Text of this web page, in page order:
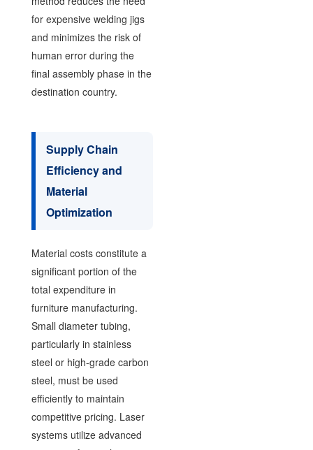
for expensive welding jigs
and minimizes the risk of
human error during the
final assembly phase in the
destination country.
Supply Chain
Efficiency and
Material
Optimization
Material costs constitute a
significant portion of the
total expenditure in
furniture manufacturing.
Small diameter tubing,
particularly in stainless
steel or high-grade carbon
steel, must be used
efficiently to maintain
competitive pricing. Laser
systems utilize advanced